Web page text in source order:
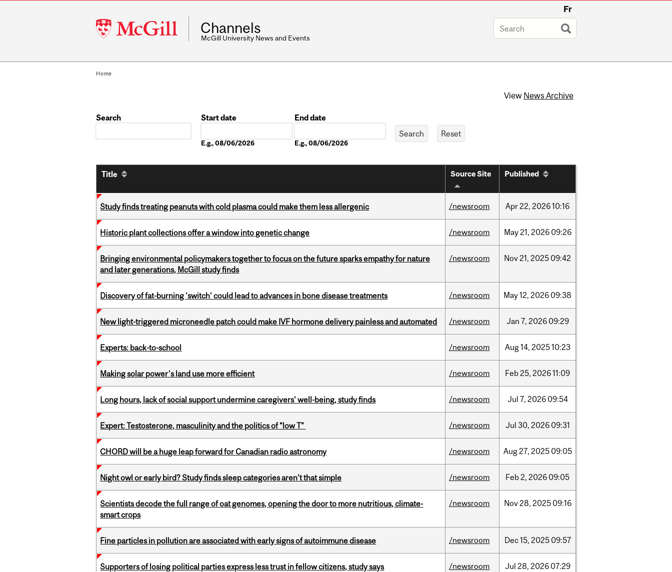
McGill
University
Fr
Channels
McGill University News and Events
Home
View News Archive
Search
Start date
E.g., 08/06/2026
End date
E.g., 08/06/2026
Title Source Site Published
Study finds treating peanuts with cold plasma could make them less allergenic /newsroom Apr22, 202610:16
Historic plant collections offer a window into genetic change /newsroom May21, 2026 09:26
Bringing environmental policymakers together to focus on the future sparks empathy for nature
and later generations, McGill study finds
/newsroom Nov21, 2025 09:42
Discovery of fat-burning ‘switch’ could lead to advances in bone disease treatments /newsroom May12, 2026 09:38
New light-triggered microneedle patch could make IVF hormone delivery painless and automated /newsroom Jan 7, 2026 09:29
Experts: back-to-school /newsroom Aug14, 202510:23
Making solar power’s land use more efficient /newsroom Feb25, 202611:09
Long hours, lack of social support undermine caregivers’ well-being, study finds /newsroom Jul 7, 2026 09:54
Expert: Testosterone, masculinity and the politics of “low T” /newsroom Jul 30, 2026 09:31
CHORD will be a huge leap forward for Canadian radio astronomy /newsroom Aug27, 2025 09:05
Night owl or early bird? Study finds sleep categories aren’t that simple /newsroom Feb2, 2026 09:05
Scientists decode the full range of oat genomes, opening the door to more nutritious, climate-
smart crops
/newsroom Nov28, 2025 09:16
Fine particles in pollution are associated with early signs of autoimmune disease /newsroom Dec15, 2025 09:57
Supporters of losing political parties express less trust in fellow citizens, study says /newsroom Jul 28, 2026 07:29